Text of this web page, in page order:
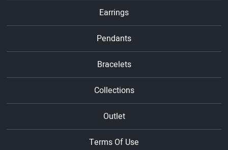
Earrings
Pendants
Bracelets
Collections
Outlet
Terms Of Use